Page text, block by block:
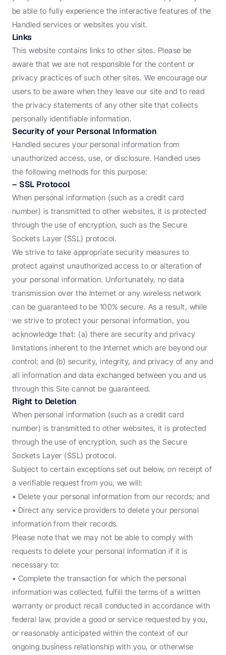
be able to fully experience the interactive features of the
Handled services or websites you visit.
Links
This website contains links to other sites. Please be
aware that we are not responsible for the content or
privacy practices of such other sites. We encourage our
users to be aware when they leave our site and to read
the privacy statements of any other site that collects
personally identifiable information.
Security of your Personal Information
Handled secures your personal information from
unauthorized access, use, or disclosure. Handled uses
the following methods for this purpose:
– SSL Protocol
When personal information (such as a credit card
number) is transmitted to other websites, it is protected
through the use of encryption, such as the Secure
Sockets Layer (SSL) protocol.
We strive to take appropriate security measures to
protect against unauthorized access to or alteration of
your personal information. Unfortunately, no data
transmission over the Internet or any wireless network
can be guaranteed to be 100% secure. As a result, while
we strive to protect your personal information, you
acknowledge that: (a) there are security and privacy
limitations inherent to the Internet which are beyond our
control; and (b) security, integrity, and privacy of any and
all information and data exchanged between you and us
through this Site cannot be guaranteed.
Right to Deletion
When personal information (such as a credit card
number) is transmitted to other websites, it is protected
through the use of encryption, such as the Secure
Sockets Layer (SSL) protocol.
Subject to certain exceptions set out below, on receipt of
a verifiable request from you, we will:
• Delete your personal information from our records; and
• Direct any service providers to delete your personal
information from their records.
Please note that we may not be able to comply with
requests to delete your personal information if it is
necessary to:
• Complete the transaction for which the personal
information was collected, fulfill the terms of a written
warranty or product recall conducted in accordance with
federal law, provide a good or service requested by you,
or reasonably anticipated within the context of our
ongoing business relationship with you, or otherwise